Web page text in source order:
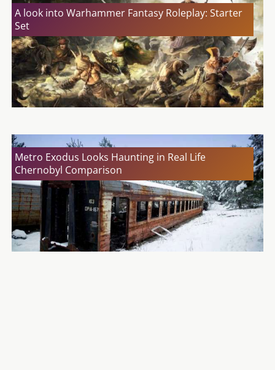
A look into Warhammer Fantasy Roleplay: Starter
Set
Metro Exodus Looks Haunting in Real Life
Chernobyl Comparison